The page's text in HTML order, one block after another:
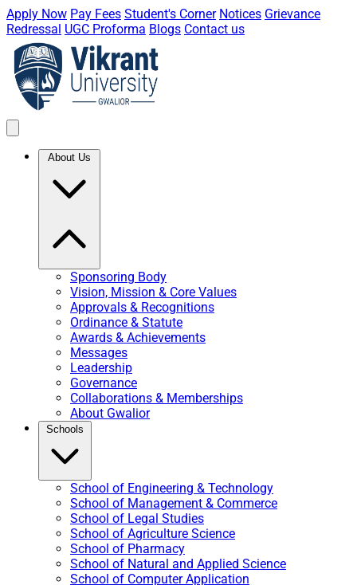
Apply Now Pay Fees Student's Corner Notices Grievance
Redressal UGC Proforma Blogs Contact us
About Us
Sponsoring Body
Vision, Mission & Core Values
Approvals & Recognitions
Ordinance & Statute
Awards & Achievements
Messages
Leadership
Governance
Collaborations & Memberships
About Gwalior
Schools
School of Engineering & Technology
School of Management & Commerce
School of Legal Studies
School of Agriculture Science
School of Pharmacy
School of Natural and Applied Science
School of Computer Application